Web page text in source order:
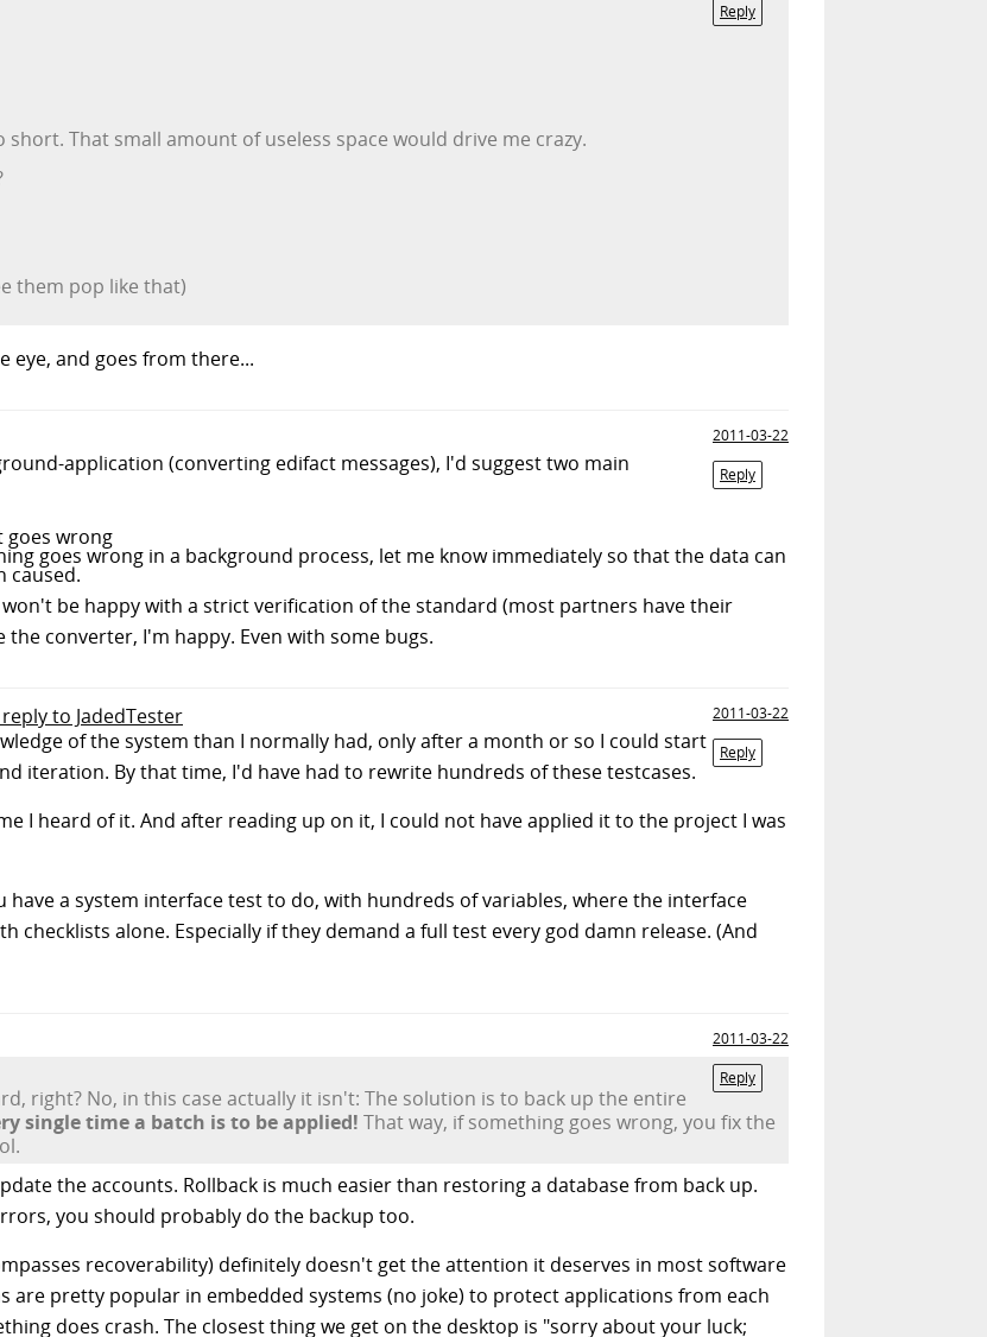
Reply
That small amount of useless space would drive me crazy.
them pop like that)
eye, and goes from there...
2011-03-22
Reply
application (converting edifact messages), I'd suggest two main
wrong
goes wrong in a background process, let me know immediately so that the data can
caused.
be happy with a strict verification of the standard (most partners have their
converter, I'm happy. Even with some bugs.
to JadedTester
2011-03-22
Reply
of the system than I normally had, only after a month or so I could start
iteration. By that time, I'd have had to rewrite hundreds of these testcases.
I heard of it. And after reading up on it, I could not have applied it to the project I was
have a system interface test to do, with hundreds of variables, where the interface
checklists alone. Especially if they demand a full test every god damn release. (And
2011-03-22
Reply
right? No, in this case actually it isn't: The solution is to back up the entire
single time a batch is to be applied! That way, if something goes wrong, you fix the
the accounts. Rollback is much easier than restoring a database from back up.
you should probably do the backup too.
recoverability) definitely doesn't get the attention it deserves in most software
are pretty popular in embedded systems (no joke) to protect applications from each
does crash. The closest thing we get on the desktop is "sorry about your luck;